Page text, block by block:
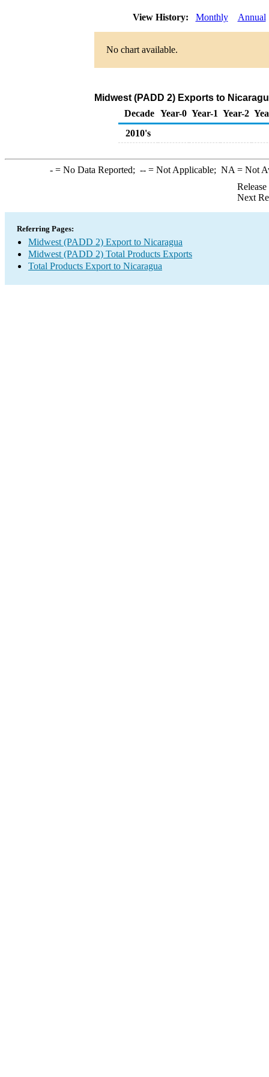
View History: Monthly Annual
No chart available.
Midwest (PADD 2) Exports to
Decade Year-0 Year-1 Year-2
2010's
-= No Data Reported; --= Not Applicable; NA = Not
Next
Referring Pages:
Midwest (PADD 2) Export to Nicaragua
Midwest (PADD 2) Total Products Exports
Total Products Export to Nicaragua